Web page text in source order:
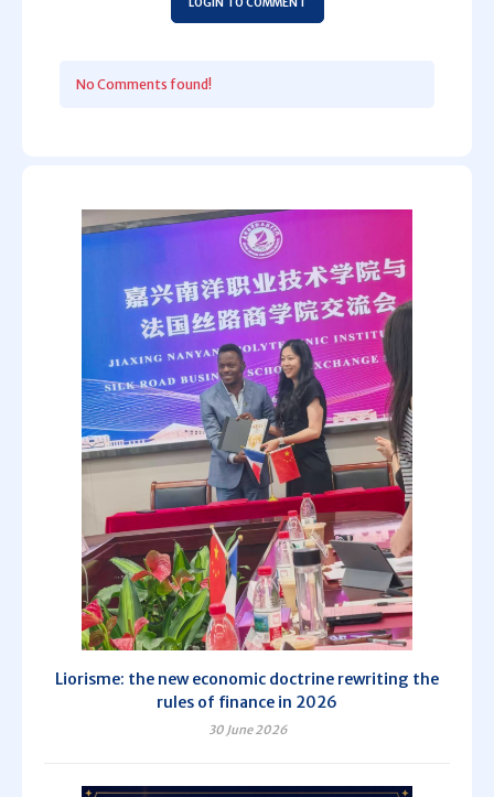
No Comments found!
Liorisme: the new economic doctrine rewriting the
rules of finance in 2026
30 June 2026